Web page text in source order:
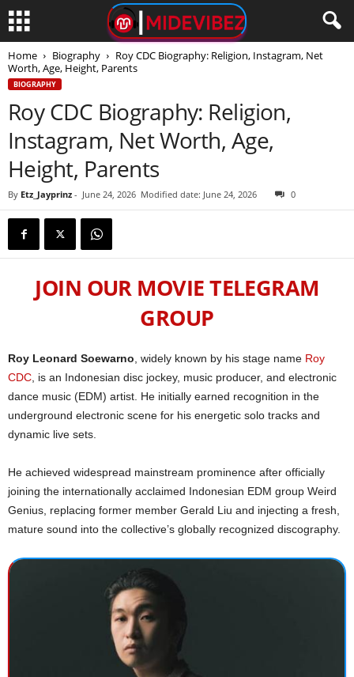
Home Biography
Roy CDC Biography: Religion, Instagram, Net
Worth, Age, Height, Parents
BIOGRAPHY
Roy CDC Biography: Religion,
Instagram, Net Worth, Age,
Height, Parents
By Etz_Jayprinz - June 24, 2026 Modified date: June 24, 2026 0
JOIN OUR MOVIE TELEGRAM
GROUP
Roy Leonard Soewarno , widely known by his stage name Roy
CDC , is an Indonesian disc jockey, music producer, and electronic
dance music (EDM) artist. He initially earned recognition in the
underground electronic scene for his energetic solo tracks and
dynamic live sets.
He achieved widespread mainstream prominence after officially
joining the internationally acclaimed Indonesian EDM group Weird
Genius, replacing former member Gerald Liu and injecting a fresh,
mature sound into the collective’s globally recognized discography.